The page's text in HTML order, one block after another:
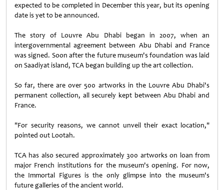
expected to be completed in December this year, but its opening
date is yet to be announced.
The story of Louvre Abu Dhabi began in 2007, when an
intergovernmental agreement between Abu Dhabi and France
was signed. Soon after the future museum's foundation was laid
on Saadiyat island, TCA began building up the art collection.
So far, there are over 500 artworks in the Louvre Abu Dhabi's
permanent collection, all securely kept between Abu Dhabi and
France.
"For security reasons, we cannot unveil their exact location,"
pointed out Lootah.
TCA has also secured approximately 300 artworks on loan from
major French institutions for the museum's opening. For now,
the Immortal Figures is the only glimpse into the museum's
future galleries of the ancient world.